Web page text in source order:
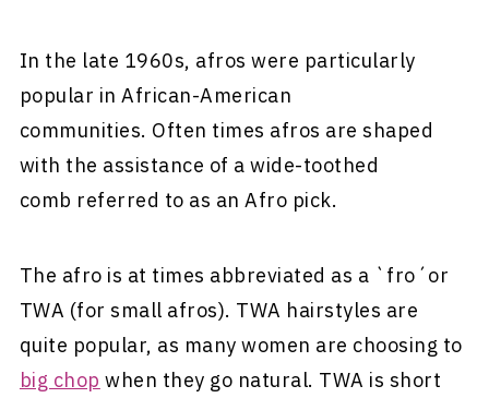
In the late 1960s, afros were particularly
popular in African-American
communities. Often times afros are shaped
with the assistance of a wide-toothed
comb referred to as an Afro pick.
The afro is at times abbreviated as a `fro´or
TWA (for small afros). TWA hairstyles are
quite popular, as many women are choosing to
big chop when they go natural. TWA is short